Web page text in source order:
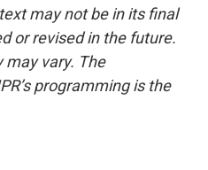
may not be in its final
or revised in the future.
may vary. The
programming is the